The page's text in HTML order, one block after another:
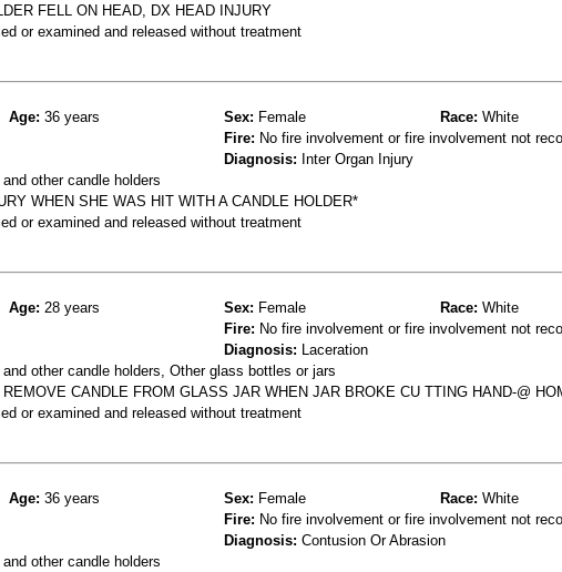
FELL ON HEAD, DX HEAD INJURY
or examined and released without treatment
Age: 36 years Sex: Female Race: White
Fire: No fire involvement or fire involvement not
Diagnosis: Inter Organ Injury
other candle holders
WHEN SHE WAS HIT WITH A CANDLE HOLDER*
or examined and released without treatment
Age: 28 years Sex: Female Race: White
Fire: No fire involvement or fire involvement not
Diagnosis: Laceration
other candle holders, Other glass bottles or jars
CANDLE FROM GLASS JAR WHEN JAR BROKE CU TTING HAND-@
or examined and released without treatment
Age: 36 years Sex: Female Race: White
Fire: No fire involvement or fire involvement not
Diagnosis: Contusion Or Abrasion
other candle holders